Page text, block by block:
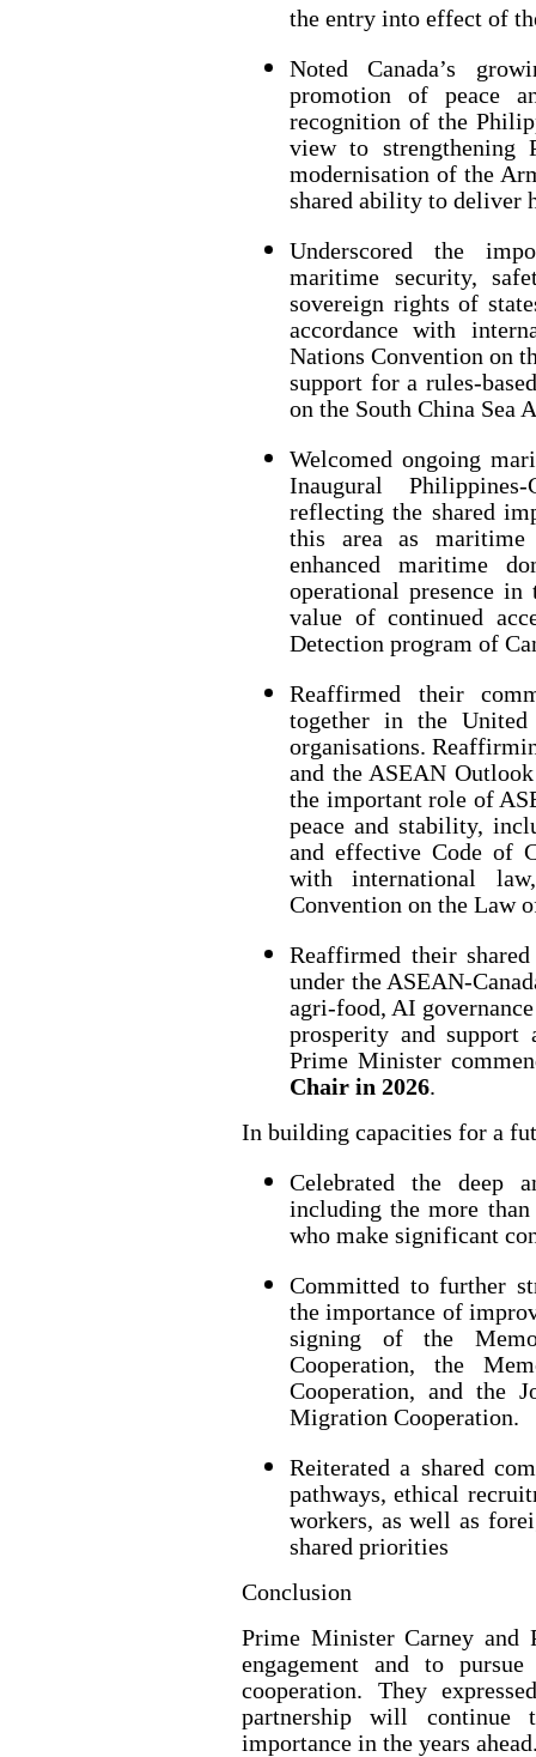
the entry into effect of
Noted Canada’s
promotion of peace
recognition of the
view to strengthening
modernisation of the
shared ability to deliver
Underscored the
maritime security,
sovereign rights of
accordance with
Nations Convention on
support for a rules-
on the South China
Welcomed ongoing
Inaugural
reflecting the shared
this area as maritime
enhanced maritime
operational presence in
value of continued
Detection program of
Reaffirmed their
together in the United
organisations.
and the ASEAN
the important role of
peace and stability,
and effective Code of
with international
Convention on the Law
Reaffirmed their
under the ASEAN-
agri-food, AI
prosperity and support
Prime Minister
Chair in 2026.
In building capacities for a
Celebrated the deep
including the more
who make significant
Committed to further
the importance of
signing of the
Cooperation, the
Cooperation, and the
Migration Cooperation.
Reiterated a shared
pathways, ethical
workers, as well as
shared priorities
Conclusion
Prime Minister Carney and
engagement and to
cooperation. They
partnership will continue
importance in the years